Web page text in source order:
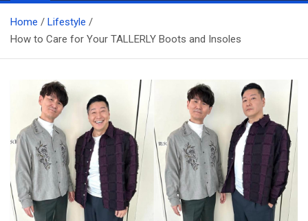
Home
Lifestyle
How to Care for Your TALLERLY Boots and Insoles